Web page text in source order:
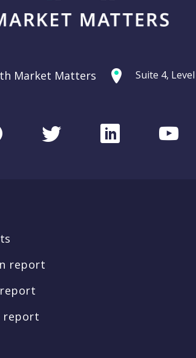
Market Matters Suite 4,
TwitterLinkedIn
report
report